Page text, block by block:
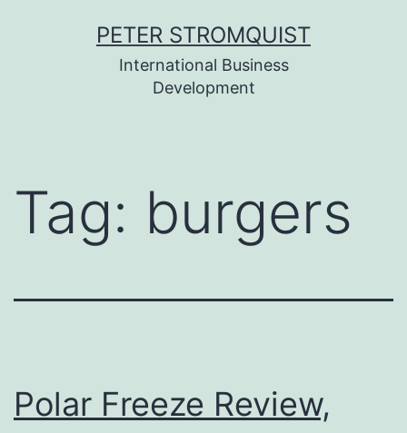
PETER STROMQUIST
International Business
Development
Tag: burgers
Polar Freeze Review,